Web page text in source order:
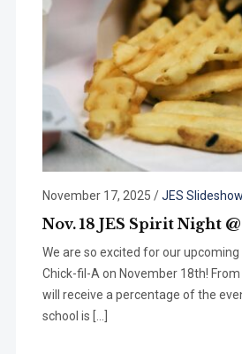
November 17, 2025 /JES Slideshow
Nov. 18 JES Spirit Night
We are so excited for our
Chick-fil-A on November 18th!
will receive a percentage of the
school is […]